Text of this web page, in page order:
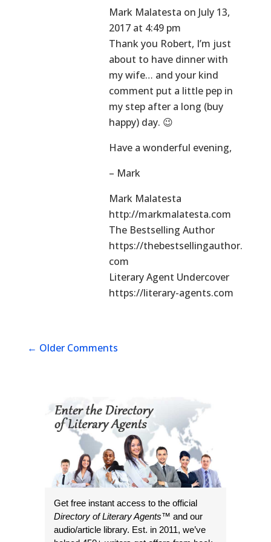
Mark Malatesta on July 13,
2017 at 4:49 pm
Thank you Robert, I’m just
about to have dinner with
my wife… and your kind
comment put a little pep in
my step after a long (buy
happy) day. 😉
Have a wonderful evening,
– Mark
Mark Malatesta
http://markmalatesta.com
The Bestselling Author
https://thebestsellingauthor.
com
Literary Agent Undercover
https://literary-agents.com
← Older Comments
Get free instant access to the official
Directory of Literary Agents™ and our
audio/article library. Est. in 2011, we’ve